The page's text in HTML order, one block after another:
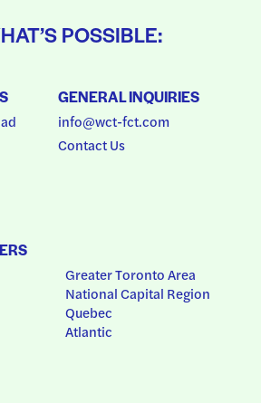
POSSIBLE:
GENERAL INQUIRIES
info@wct-fct.com
Contact Us
Greater Toronto Area
National Capital Region
Quebec
Atlantic